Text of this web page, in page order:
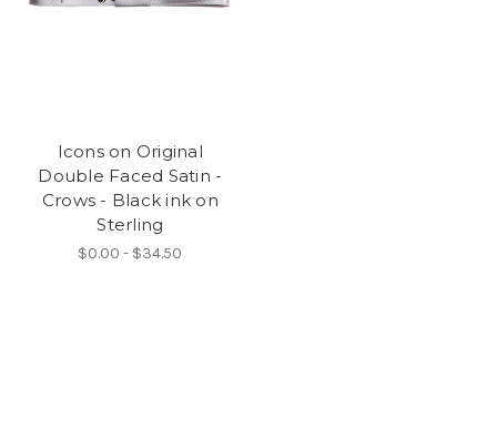
Icons on Original
Double Faced Satin -
Crows - Black ink on
Sterling
$0.00 - $34.50